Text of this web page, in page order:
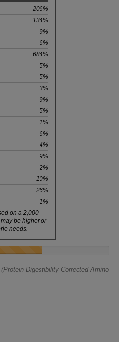
206%
134%
9%
6%
684%
5%
5%
3%
9%
5%
1%
6%
4%
9%
2%
10%
26%
1%
on a 2,000
be higher or
needs.
Digestibility Corrected Amino